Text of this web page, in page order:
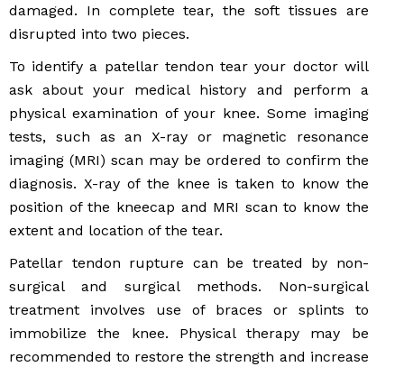
damaged. In complete tear, the soft tissues are
disrupted into two pieces.
To identify a patellar tendon tear your doctor will
ask about your medical history and perform a
physical examination of your knee. Some imaging
tests, such as an X-ray or magnetic resonance
imaging (MRI) scan may be ordered to confirm the
diagnosis. X-ray of the knee is taken to know the
position of the kneecap and MRI scan to know the
extent and location of the tear.
Patellar tendon rupture can be treated by non-
surgical and surgical methods. Non-surgical
treatment involves use of braces or splints to
immobilize the knee. Physical therapy may be
recommended to restore the strength and increase